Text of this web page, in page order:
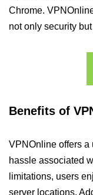
Chrome.
not only security
Benefits of
VPNOnline offers a
hassle associated
limitations, users
server locations.